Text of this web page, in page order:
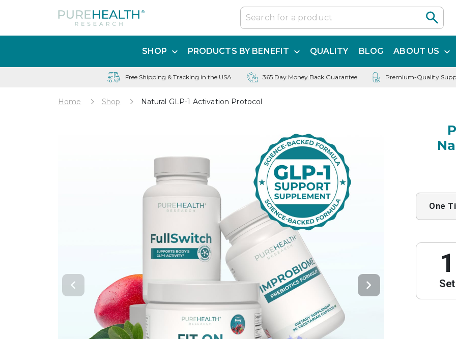
SHOP PRODUCTS BY BENEFIT QUALITY BLOG ABOUT US
Free Shipping & Tracking in the USA 365 Day Money Back Guarantee Premium-Quality
Home Shop Natural GLP-1 Activation Protocol
One
1
Set